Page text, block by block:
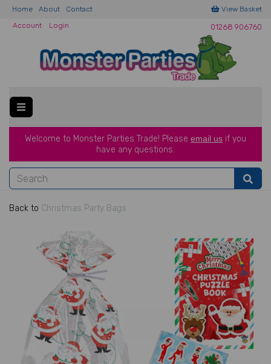
Home About Contact
View Basket
Account
Login 01268 906760
Welcome to Monster Parties Trade! Please email us if you
have any questions.
Back to Christmas Party Bags